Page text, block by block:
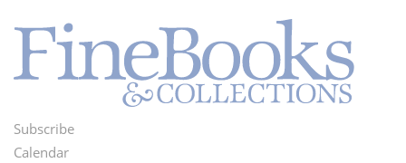
Footer
Subscribe
Calendar